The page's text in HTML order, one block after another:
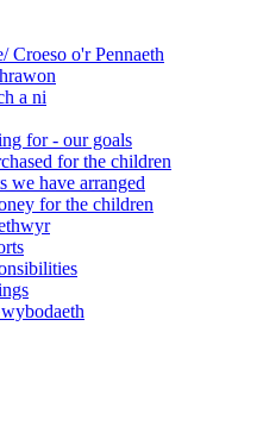
Croeso o'r Pennaeth
a ni
for - our goals
for the children
we have arranged
for the children